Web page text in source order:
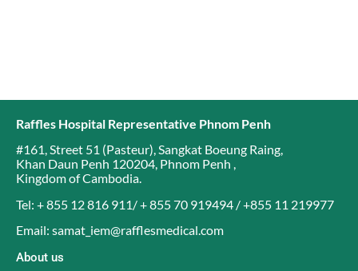
Raffles Hospital Representative Phnom Penh
#161, Street 51 (Pasteur),Sangkat Boeung Raing,
Khan Daun Penh 120204, Phnom Penh ,
Kingdom of Cambodia.
Tel: + 855 12 816 911/ + 855 70 919494 / +855 11 219977
Email: samat_iem@rafflesmedical.com
About us